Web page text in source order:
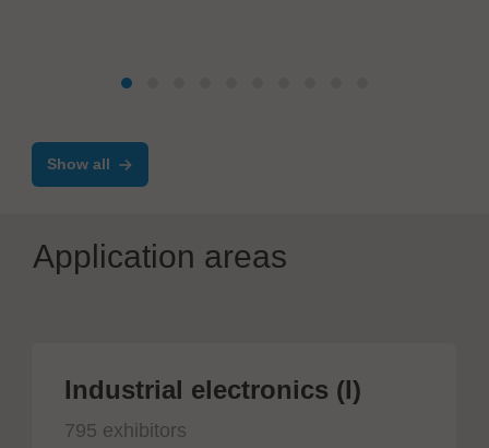
Show all
Application areas
Industrial electronics (I)
795 exhibitors